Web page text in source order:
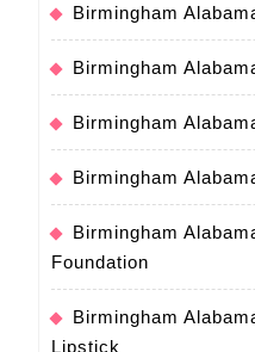
Birmingham
Birmingham
Birmingham
Birmingham
Birmingham
Foundation
Birmingham
Lipstick